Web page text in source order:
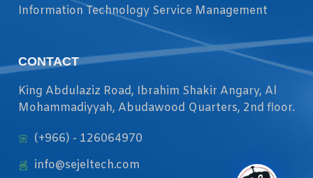
Information Technology Service Management
CONTACT
King Abdulaziz Road, Ibrahim Shakir Angary, Al
Mohammadiyyah, Abudawood Quarters, 2nd floor.
(+966) - 126064970
info@sejeltech.com